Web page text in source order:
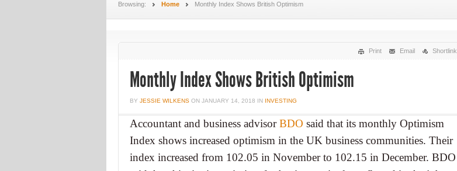
Browsing: Home Monthly Index Shows British Optimism
Print Email Shortlink
Monthly Index Shows British Optimism
BY JESSIE WILKENS ON JANUARY 14, 2018 IN INVESTING
Accountant and business advisorBDO said that its monthly Optimism
Index shows increased optimism in the UK business communities. Their
index increased from 102.05 in November to 102.15 in December. BDO